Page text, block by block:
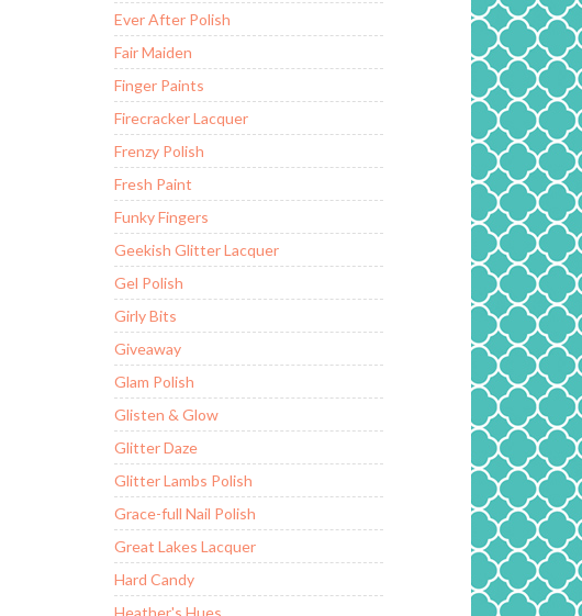
Ever After Polish
Fair Maiden
Finger Paints
Firecracker Lacquer
Frenzy Polish
Fresh Paint
Funky Fingers
Geekish Glitter Lacquer
Gel Polish
Girly Bits
Giveaway
Glam Polish
Glisten & Glow
Glitter Daze
Glitter Lambs Polish
Grace-full Nail Polish
Great Lakes Lacquer
Hard Candy
Heather's Hues